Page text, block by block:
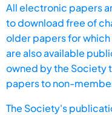
All electronic papers
to download free of
older papers for
are also available
owned by the Society
papers to non-
The Society's